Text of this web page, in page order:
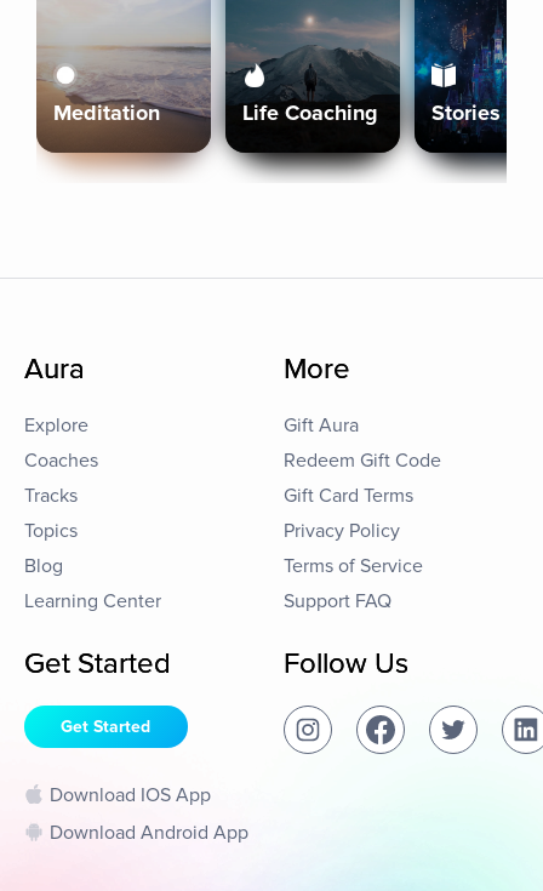
Meditation Life Coaching Stories
Aura
Explore
Coaches
Tracks
Topics
Blog
Learning Center
More
Gift Aura
Redeem Gift Code
Gift Card Terms
Privacy Policy
Terms of Service
Support FAQ
Get Started
Get Started
Download IOS App
Download Android App
Follow Us